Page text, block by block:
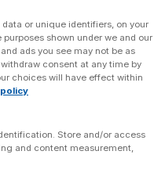
or unique identifiers, on your
shown under we and our
ads you see may not be as
consent at any time by
choices will have effect within
Store and/or access
and content measurement,